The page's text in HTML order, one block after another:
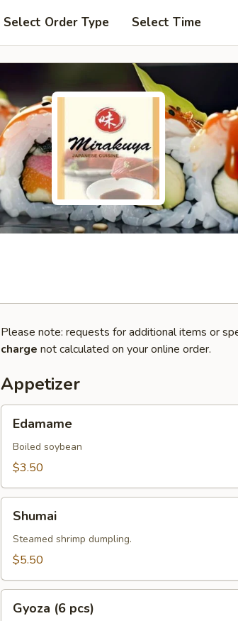
Select Order Type Select Time
Please note: requests for additional items or
charge not calculated on your online order.
Appetizer
Edamame
Boiled soybean
$3.50
Shumai
Steamed shrimp dumpling.
$5.50
Gyoza (6 pcs)